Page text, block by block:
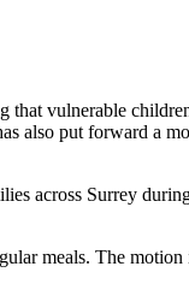
vulnerable
also put forward a
across Surrey
meals. The